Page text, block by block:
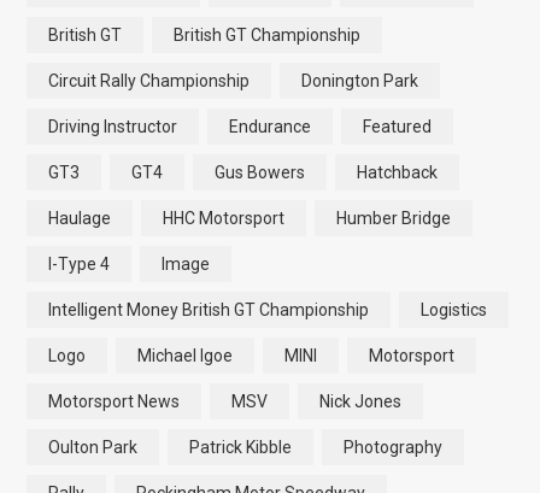
British GT British GT Championship
Circuit Rally Championship Donington Park
Driving Instructor Endurance Featured
GT3 GT4 Gus Bowers Hatchback
Haulage HHC Motorsport Humber Bridge
I-Type 4 Image
Intelligent Money British GT Championship Logistics
Logo Michael Igoe MINI Motorsport
Motorsport News MSV Nick Jones
Oulton Park Patrick Kibble Photography